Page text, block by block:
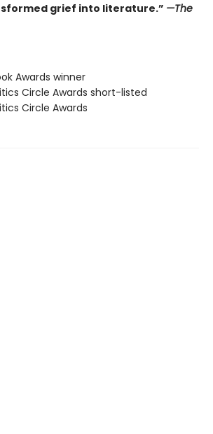
grief into literature.” —The
Awards winner
Circle Awards short-listed
Circle Awards